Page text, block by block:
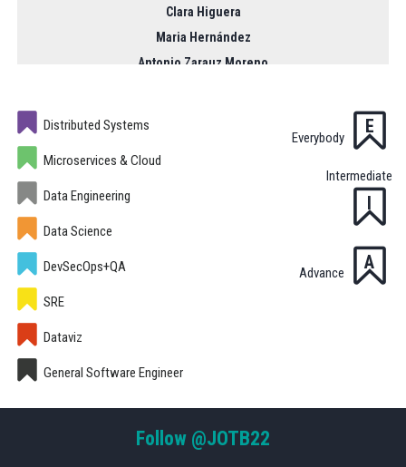
Clara Higuera
Maria Hernández
Antonio Zarauz Moreno
Distributed Systems
Microservices & Cloud
Data Engineering
Data Science
DevSecOps+QA
SRE
Dataviz
General Software Engineer
Everybody
E
Intermediate
I
Advance
A
Follow @JOTB22